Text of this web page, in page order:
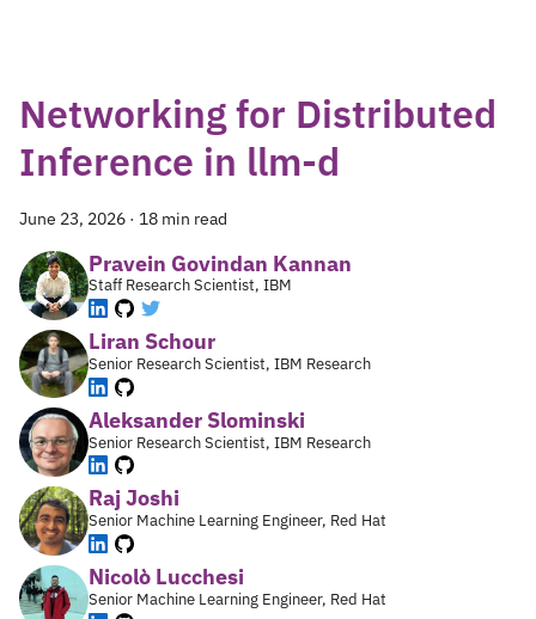
Networking for Distributed
Inference in llm-d
June 23, 2026 · 18 min read
Pravein Govindan Kannan
Staff Research Scientist, IBM
Liran Schour
Senior Research Scientist, IBM Research
Aleksander Slominski
Senior Research Scientist, IBM Research
Raj Joshi
Senior Machine Learning Engineer, Red Hat
Nicolò Lucchesi
Senior Machine Learning Engineer, Red Hat